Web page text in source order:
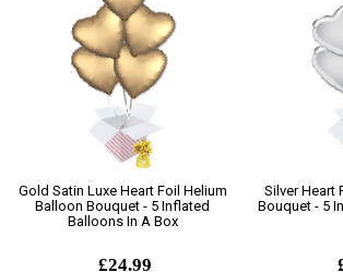
Gold Satin Luxe Heart Foil Helium
Balloon Bouquet - 5 Inflated
Balloons In A Box
£24.99
Silver Heart
Bouquet - 5